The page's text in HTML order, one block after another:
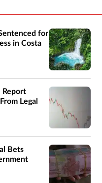
for
in Costa
Report
Legal
Bets